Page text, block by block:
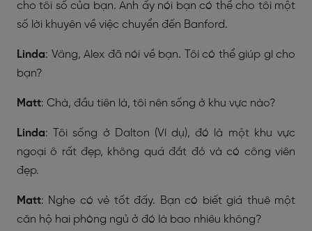
cho tôi số của bạn. Anh ấy nói bạn có thể cho tôi một
số lời khuyên về việc chuyển đến Banford.
Linda: Vâng, Alex đã nói về bạn. Tôi có thể giúp gì cho
bạn?
Matt: Chà, đầu tiên là, tôi nên sống ở khu vực nào?
Linda: Tôi sống ở Dalton (Ví dụ), đó là một khu vực
ngoại ô rất đẹp, không quá đắt đỏ và có công viên
đẹp.
Matt: Nghe có vẻ tốt đấy. Bạn có biết giá thuê một
căn hộ hai phòng ngủ ở đó là bao nhiêu không?